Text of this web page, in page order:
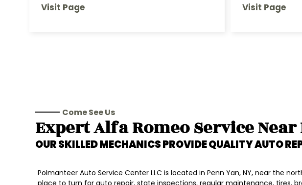
Visit Page Visit Page
Come See Us
ExpertAlfa RomeoService Near
OUR SKILLED MECHANICS PROVIDE QUALITY AUTO
Polmanteer Auto Service Center LLC is located in Penn Yan, NY, near the
place to turn for auto repair, state inspections, regular maintenance, tires,